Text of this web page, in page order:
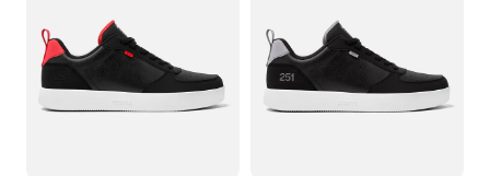
5 5.5 6
7 7.5 8 8.5